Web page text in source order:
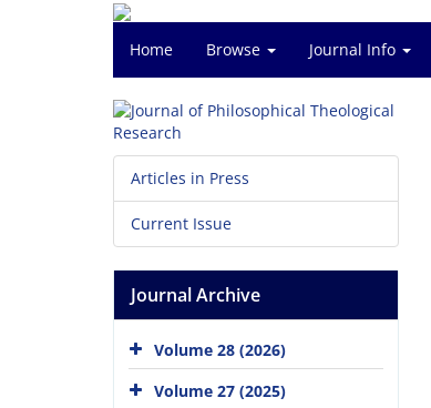
Home Browse Journal Info
Articles in Press
Current Issue
Journal Archive
Volume 28 (2026)
Volume 27 (2025)